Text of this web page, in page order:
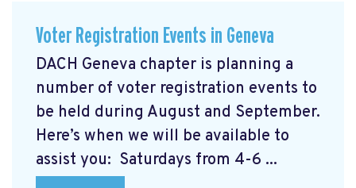
Voter Registration Events in Geneva
DACH Geneva chapter is planning a
number of voter registration events to
be held during August and September.
Here’s when we will be available to
assist you: Saturdays from 4-6 ...